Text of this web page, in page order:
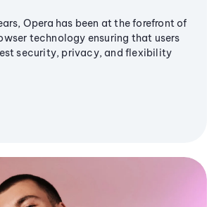
Opera has been at the forefront of
technology ensuring that users
security, privacy, and flexibility